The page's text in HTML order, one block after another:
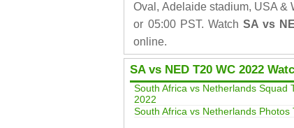
Oval, Adelaide stadium, USA &
or 05:00 PST. Watch SA vs
online.
SA vs NED T20 WC 2022
South Africa vs Netherlands Squad
2022
South Africa vs Netherlands Photos